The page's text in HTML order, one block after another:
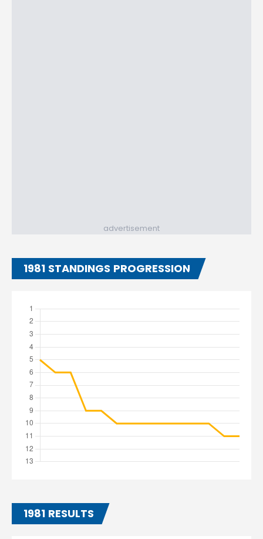
advertisement
1981 STANDINGS PROGRESSION
1981 RESULTS